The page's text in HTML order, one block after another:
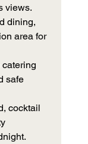
views.
dining,
area for
safe
cocktail